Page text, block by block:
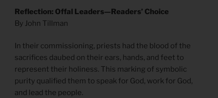
Reflection: Offal Leaders—Readers’ Choice
By John Tillman
In their commissioning, priests had the blood of the
sacrifices daubed on their ears, hands, and feet to
represent their holiness. This marking of symbolic
purity qualified them to speak for God, work for God,
and lead the people.